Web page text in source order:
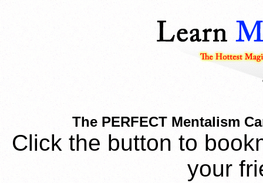
The PERFECT Mentalism
Click the button to
your